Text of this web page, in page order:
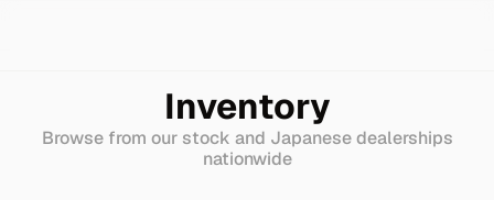
Inventory
Browse from our stock and Japanese dealerships
nationwide